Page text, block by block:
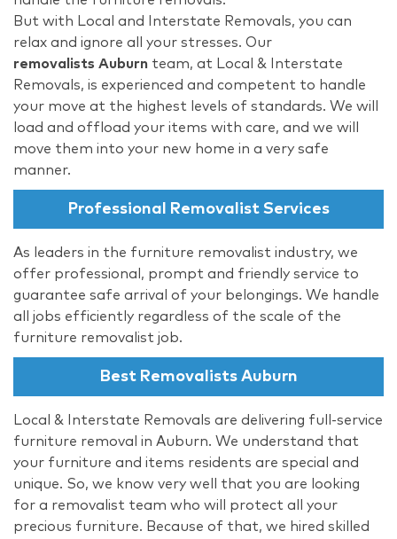
But with Local and Interstate Removals, you can
relax and ignore all your stresses. Our
removalists Auburn team, at Local & Interstate
Removals, is experienced and competent to handle
your move at the highest levels of standards. We will
load and offload your items with care, and we will
move them into your new home in a very safe
manner.
Professional Removalist Services
As leaders in the furniture removalist industry, we
offer professional, prompt and friendly service to
guarantee safe arrival of your belongings. We handle
all jobs efficiently regardless of the scale of the
furniture removalist job.
Best Removalists Auburn
Local & Interstate Removals are delivering full-service
furniture removal in Auburn. We understand that
your furniture and items residents are special and
unique. So, we know very well that you are looking
for a removalist team who will protect all your
precious furniture. Because of that, we hired skilled